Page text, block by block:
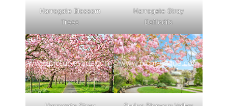
Harrogate Blossom
Trees
Harrogate Stray
Daffodils